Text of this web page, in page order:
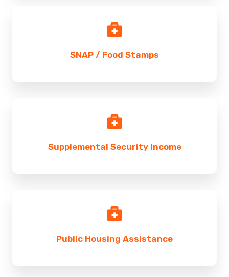
SNAP / Food Stamps
Supplemental Security Income
Public Housing Assistance